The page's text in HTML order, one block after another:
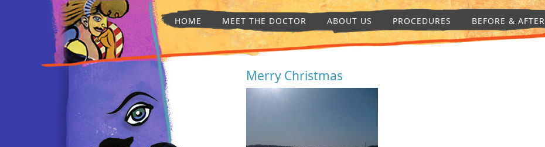
HOME MEET THE DOCTOR ABOUT US PROCEDURES BEFORE & AFTER
Merry Christmas